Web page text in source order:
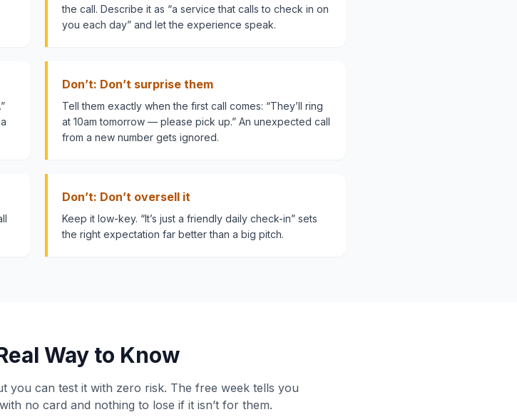
the call. Describe it as “a service that calls to check in on
you each day” and let the experience speak.
Don’t: Don’t surprise them
Tell them exactly when the first call comes: “They’ll ring
at 10am tomorrow — please pick up.” An unexpected call
from a new number gets ignored.
Don’t: Don’t oversell it
Keep it low-key. “It’s just a friendly daily check-in” sets
the right expectation far better than a big pitch.
Way to Know
you can test it with zero risk. The free week tells you
no card and nothing to lose if it isn’t for them.